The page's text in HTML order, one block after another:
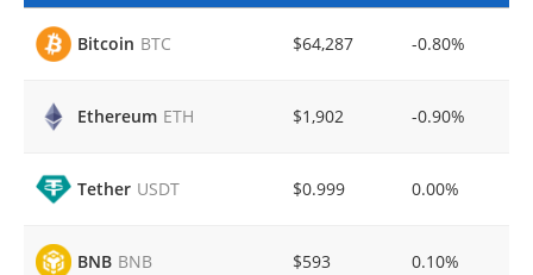
Bitcoin BTC $64,287 -0.80%
Ethereum ETH $1,902 -0.90%
Tether USDT $0.999 0.00%
BNB BNB $593 0.10%